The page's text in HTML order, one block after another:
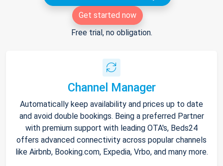
Get started now
Free trial, no obligation.
Channel Manager
Automatically keep availability and prices up to date
and avoid double bookings. Being a preferred Partner
with premium support with leading OTA's, Beds24
offers advanced connectivity across popular channels
like Airbnb, Booking.com, Expedia, Vrbo, and many more.